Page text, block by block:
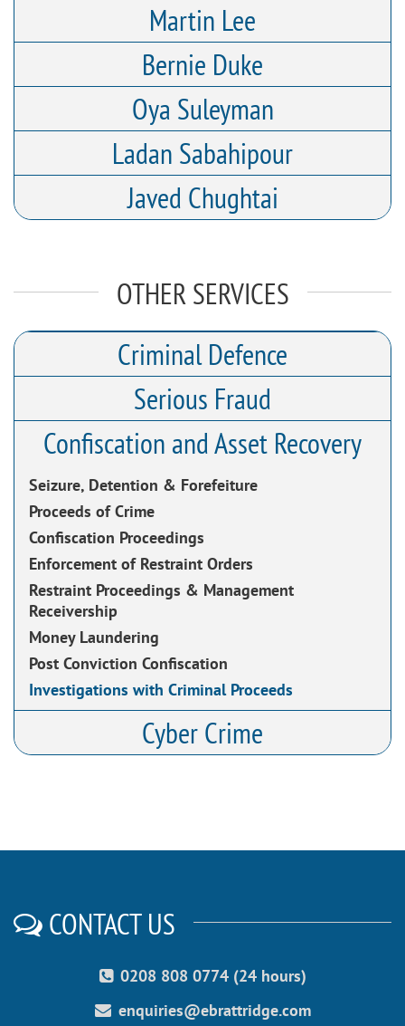
Martin Lee
Bernie Duke
Oya Suleyman
Ladan Sabahipour
Javed Chughtai
OTHER SERVICES
Criminal Defence
Serious Fraud
Confiscation and Asset Recovery
Seizure, Detention & Forefeiture
Proceeds of Crime
Confiscation Proceedings
Enforcement of Restraint Orders
Restraint Proceedings & Management
Receivership
Money Laundering
Post Conviction Confiscation
Investigations with Criminal Proceeds
Cyber Crime
CONTACT US
0208 808 0774 (24 hours)
enquiries@ebrattridge.com